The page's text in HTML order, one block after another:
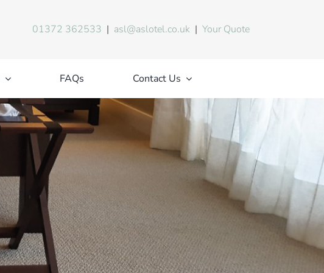
01372 362533 | asl@aslotel.co.uk |Your Quote
FAQs Contact Us